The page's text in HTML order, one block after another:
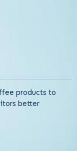
products to
better